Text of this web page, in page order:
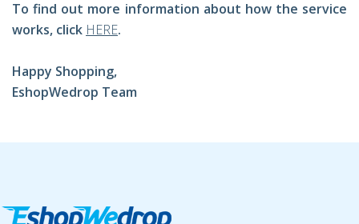
To find out more information about how the service
works, click HERE.
Happy Shopping,
EshopWedrop Team